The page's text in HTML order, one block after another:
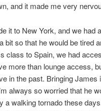
and it made me very
it to New York, and we had
bit so that he would be tired
class to Spain, we had
more than lounge access,
in the past. Bringing James
always so worried that he
a walking tornado these